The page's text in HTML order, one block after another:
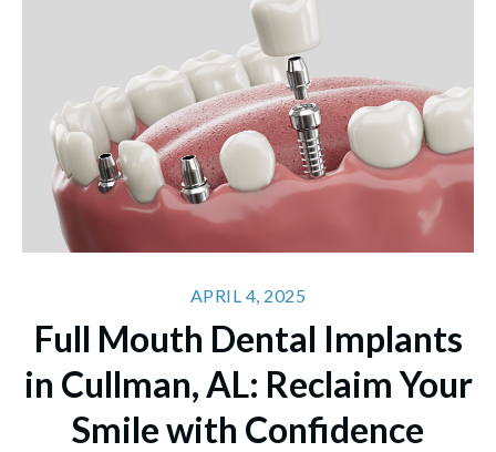
APRIL 4, 2025
Full Mouth Dental Implants
in Cullman, AL: Reclaim Your
Smile with Confidence